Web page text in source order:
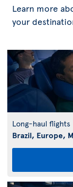
Learn more
your
Long-haul flights
Brazil, Europe,